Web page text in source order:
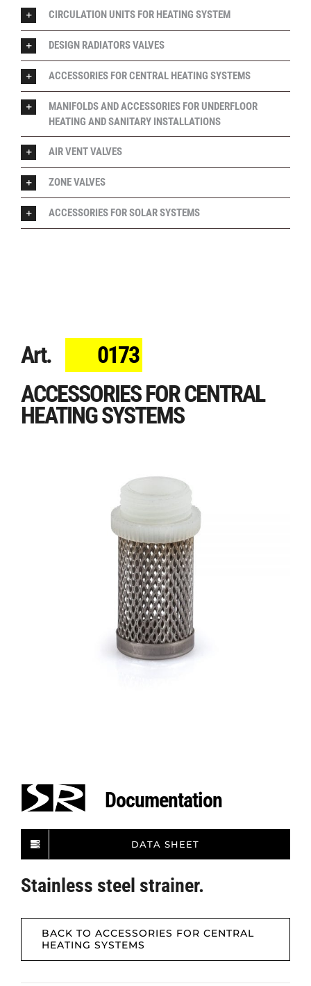
Art.
0173
ACCESSORIES FOR CENTRAL
HEATING SYSTEMS
Documentation
DATA SHEET
Stainless steel strainer.
BACK TO ACCESSORIES FOR CENTRAL
HEATING SYSTEMS
CIRCULATION UNITS FOR HEATING SYSTEM
DESIGN RADIATORS VALVES
ACCESSORIES FOR CENTRAL HEATING SYSTEMS
MANIFOLDS AND ACCESSORIES FOR UNDERFLOOR
HEATING AND SANITARY INSTALLATIONS
AIR VENT VALVES
ZONE VALVES
ACCESSORIES FOR SOLAR SYSTEMS